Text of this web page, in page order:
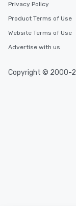
Privacy Policy
Product Terms of Use
Website Terms of Use
Advertise with us
Copyright © 2000-